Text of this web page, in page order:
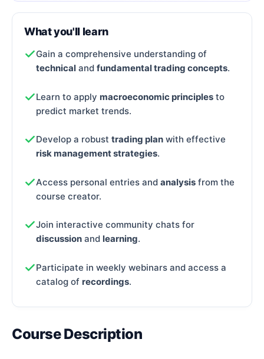
What you'll learn
Gain a comprehensive understanding of
technical and fundamental trading concepts.
Learn to apply macroeconomic principles to
predict market trends.
Develop a robust trading plan with effective
risk management strategies.
Access personal entries and analysis from the
course creator.
Join interactive community chats for
discussion and learning.
Participate in weekly webinars and access a
catalog of recordings.
Course Description